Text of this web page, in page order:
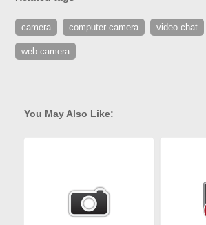
camera computer camera video chat
web camera
You May Also Like: